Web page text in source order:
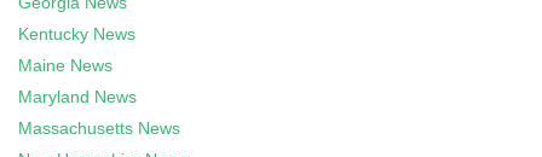
Kentucky News
Maine News
Maryland News
Massachusetts News